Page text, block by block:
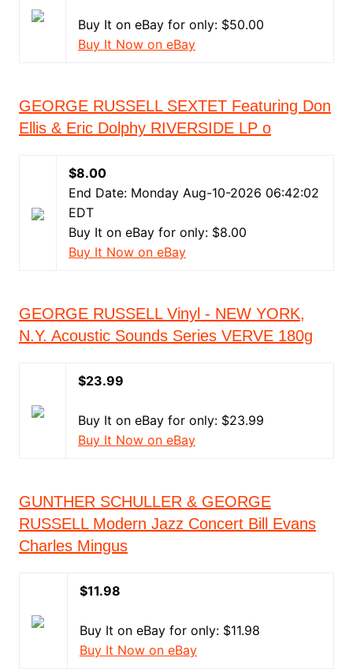
Buy It on eBay for only: $50.00
Buy It Now on eBay
GEORGE RUSSELL SEXTET Featuring Don
Ellis & Eric Dolphy RIVERSIDE LP o
$8.00
End Date: Monday Aug-10-2026 06:42:02
EDT
Buy It on eBay for only: $8.00
Buy It Now on eBay
GEORGE RUSSELL Vinyl - NEW YORK,
N.Y. Acoustic Sounds Series VERVE 180g
$23.99
Buy It on eBay for only: $23.99
Buy It Now on eBay
GUNTHER SCHULLER & GEORGE
RUSSELL Modern Jazz Concert Bill Evans
Charles Mingus
$11.98
Buy It on eBay for only: $11.98
Buy It Now on eBay